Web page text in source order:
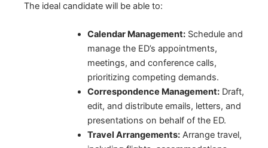
The ideal candidate will be able to:
Calendar Management:Schedule and
manage the ED’s appointments,
meetings, and conference calls,
prioritizing competing demands.
Correspondence Management:Draft,
edit, and distribute emails, letters, and
presentations on behalf of the ED.
Travel Arrangements:Arrange travel,